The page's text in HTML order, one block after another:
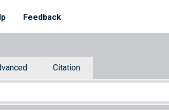
Feedback
Citation